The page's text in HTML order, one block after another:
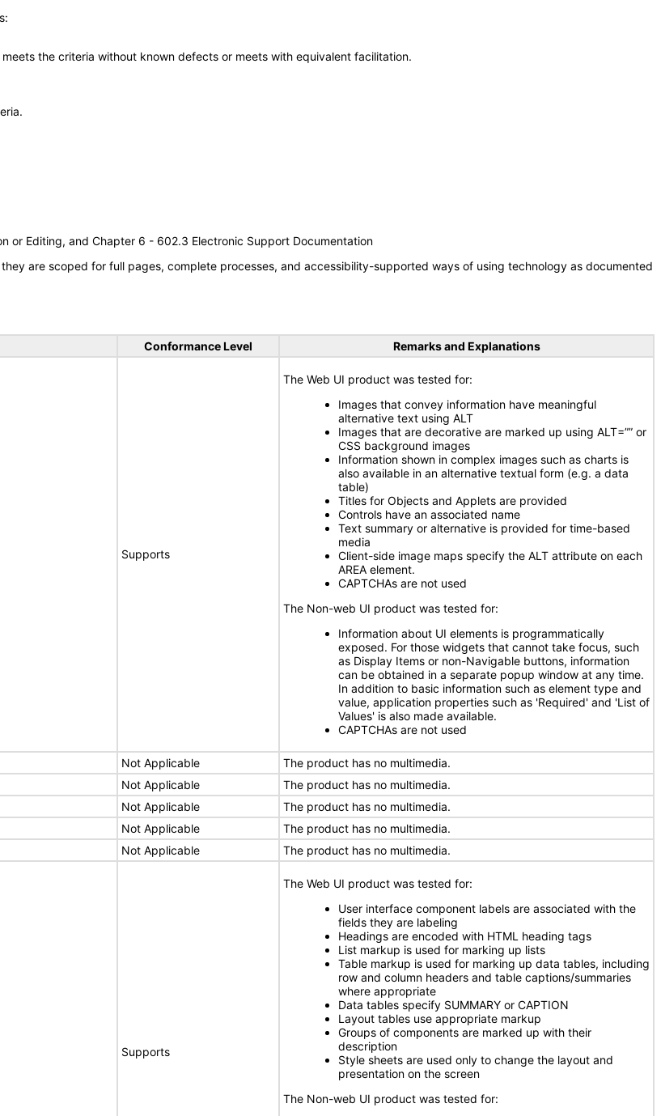
the criteria without known defects or meets with equivalent facilitation.
or Editing, and Chapter 6 - 602.3 Electronic Support Documentation
are scoped for full pages, complete processes, and accessibility-supported ways of using technology as documented
Conformance Level Remarks and Explanations
Supports
The Web UI product was tested for:
Images that convey information have meaningful
alternative text using ALT
Images that are decorative are marked up using ALT=”” or
CSS background images
Information shown in complex images such as charts is
also available in an alternative textual form (e.g. a data
table)
Titles for Objects and Applets are provided
Controls have an associated name
Text summary or alternative is provided for time-based
media
Client-side image maps specify the ALT attribute on each
AREA element.
CAPTCHAs are not used
The Non-web UI product was tested for:
Information about UI elements is programmatically
exposed. For those widgets that cannot take focus, such
as Display Items or non-Navigable buttons, information
can be obtained in a separate popup window at any time.
In addition to basic information such as element type and
value, application properties such as 'Required' and 'List of
Values' is also made available.
CAPTCHAs are not used
Not Applicable
The product has no multimedia.
Not Applicable
The product has no multimedia.
Not Applicable
The product has no multimedia.
Not Applicable
The product has no multimedia.
Not Applicable The product has no multimedia.
Supports
The Web UI product was tested for:
User interface component labels are associated with the
fields they are labeling
Headings are encoded with HTML heading tags
List markup is used for marking up lists
Table markup is used for marking up data tables, including
row and column headers and table captions/summaries
where appropriate
Data tables specify SUMMARY or CAPTION
Layout tables use appropriate markup
Groups of components are marked up with their
description
Style sheets are used only to change the layout and
presentation on the screen
The Non-web UI product was tested for: